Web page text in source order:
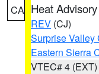
CA Heat Advisory
REV (CJ)
Surprise Valley
Eastern Sierra
VTEC# 4 (EXT)